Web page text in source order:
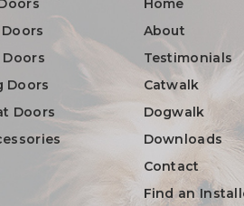
Doors
Doors
Home
About
Testimonials
Catwalk
Dogwalk
Downloads
Contact
Find an